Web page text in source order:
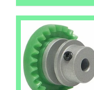
d
e
e
m